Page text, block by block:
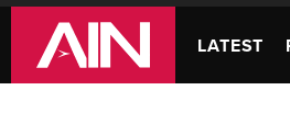
LATEST